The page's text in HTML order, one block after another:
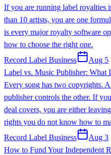
If you are running label royalties
than 10 artists, you are one
is every major royalty software
how to choose the right one.
Record Label Business
Aug 5
Label vs. Music Publisher: What
Every song has two copyrights.
publisher controls the other. If
deal covers, you are either
rights you do not know how to
Record Label Business
Aug 3
How to Fund Your Independent